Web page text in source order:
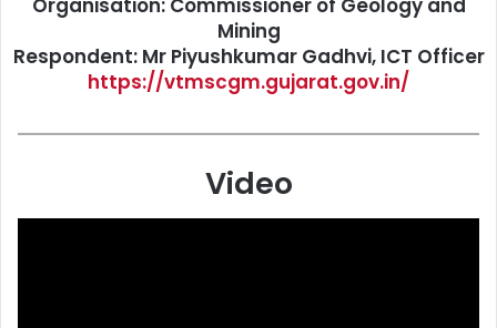
Mining
Respondent: Mr Piyushkumar Gadhvi, ICT Officer
https://vtmscgm.gujarat.gov.in/
Video